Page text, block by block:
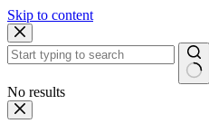
Skip to content
No results